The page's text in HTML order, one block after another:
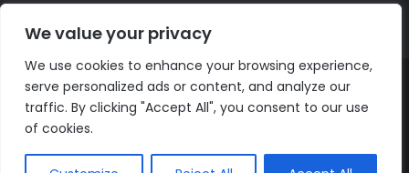
We value your privacy
We use cookies to enhance your browsing experience,
serve personalized ads or content, and analyze our
traffic. By clicking "Accept All", you consent to our use
of cookies.
© Copyright 2026, All Rights Reserved |The AI Journal